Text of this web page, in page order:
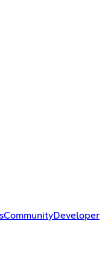
CommunityDeveloper